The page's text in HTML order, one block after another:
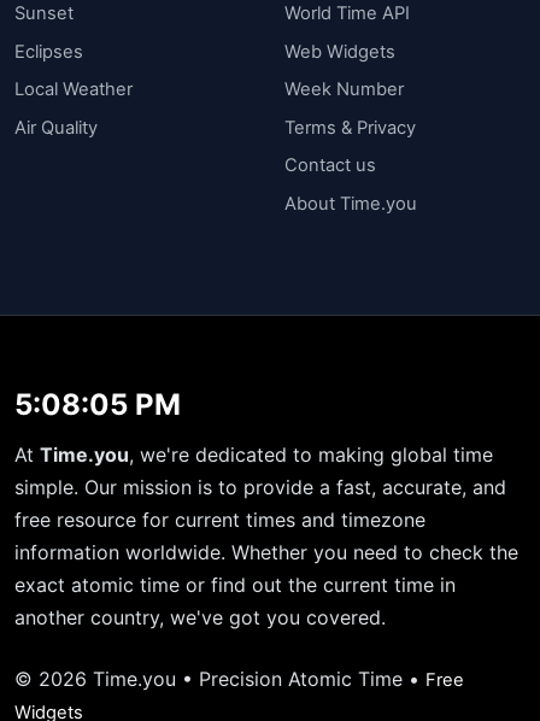
Sunset
Eclipses
Local Weather
Air Quality
World Time API
Web Widgets
Week Number
Terms & Privacy
Contact us
About Time.you
5:08:05 PM
At Time.you, we're dedicated to making global time
simple. Our mission is to provide a fast, accurate, and
free resource for current times and timezone
information worldwide. Whether you need to check the
exact atomic time or find out the current time in
another country, we've got you covered.
© 2026 Time.you • Precision Atomic Time • Free
Widgets